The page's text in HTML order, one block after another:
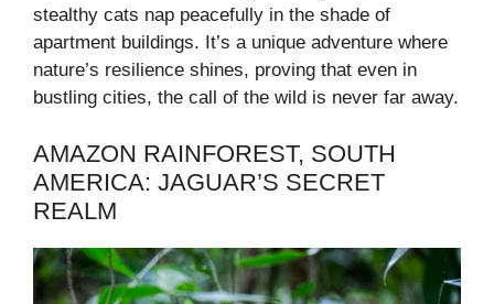
stealthy cats nap peacefully in the shade of
apartment buildings. It’s a unique adventure where
nature’s resilience shines, proving that even in
bustling cities, the call of the wild is never far away.
AMAZON RAINFOREST, SOUTH
AMERICA: JAGUAR’S SECRET
REALM